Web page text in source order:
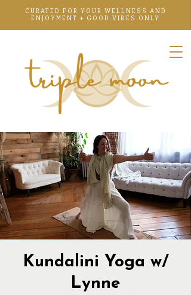
CURATED FOR YOUR WELLNESS AND
ENJOYMENT + GOOD VIBES ONLY
Kundalini Yoga w/
Lynne